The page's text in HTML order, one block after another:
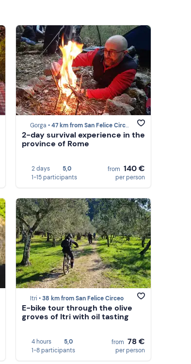
Gorga •47 km from San Felice Circeo
2-day survival experience in the
province of Rome
2 days
5,0
1-15 participants
from 140 €
per person
Itri •38 km from San Felice Circeo
E-bike tour through the olive
groves of Itri with oil tasting
4 hours
5,0
1-8 participants
from 78 €
per person